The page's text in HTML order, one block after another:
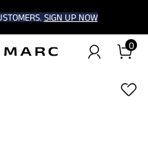
SIGN UP NOW
0
1/8